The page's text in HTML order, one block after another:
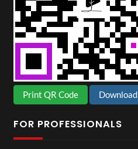
Print QR Code Download
FOR PROFESSIONALS